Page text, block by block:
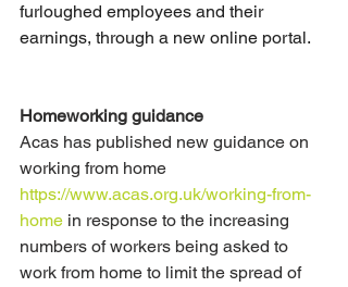
furloughed employees and their
earnings, through a new online portal.
Homeworking guidance
Acas has published new guidance on
working from home
https://www.acas.org.uk/working-from-
home in response to the increasing
numbers of workers being asked to
work from home to limit the spread of